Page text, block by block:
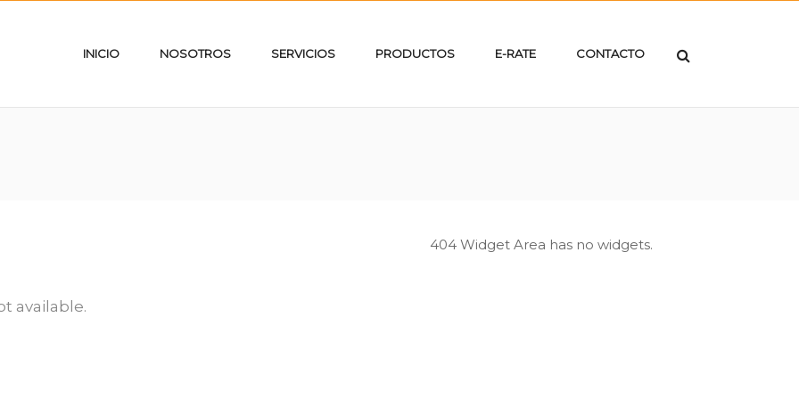
INICIO NOSOTROS SERVICIOS PRODUCTOS E-RATE CONTACTO
available.
404 Widget Area has no widgets.